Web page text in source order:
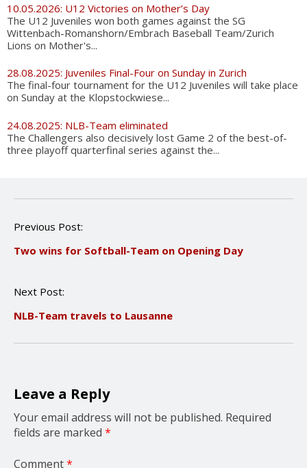
10.05.2026: U12 Victories on Mother’s Day
The U12 Juveniles won both games against the SG
Wittenbach-Romanshorn/Embrach Baseball Team/Zurich
Lions on Mother's...
28.08.2025: Juveniles Final-Four on Sunday in Zurich
The final-four tournament for the U12 Juveniles will take place
on Sunday at the Klopstockwiese...
24.08.2025: NLB-Team eliminated
The Challengers also decisively lost Game 2 of the best-of-
three playoff quarterfinal series against the...
P
s
a
i
o
Previous Post:
Two wins for Softball-Team on Opening Day
Next Post:
NLB-Team travels to Lausanne
Leave a Reply
Your email address will not be published. Required
fields are marked *
Comment*